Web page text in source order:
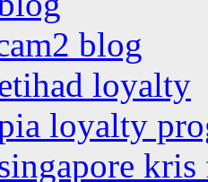
blog
loyalty
loyalty